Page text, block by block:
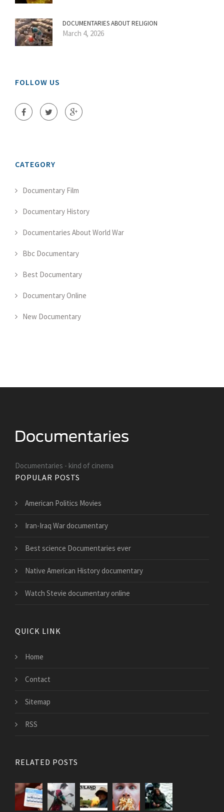
DOCUMENTARIES ABOUT RELIGION
March 4, 2026
FOLLOW US
CATEGORY
Documentary Film
Documentary History
Documentaries About World War
Bbc Documentary
Best Documentary
Documentary Online
New Documentary
Documentaries - kind of cinema
POPULAR POSTS
American Politics Movies
Iran-Iraq War documentary
Best science Documentaries ever
Native American History documentary
Watch Stevie documentary online
QUICK LINK
Home
Contact
Sitemap
RSS
RELATED POSTS